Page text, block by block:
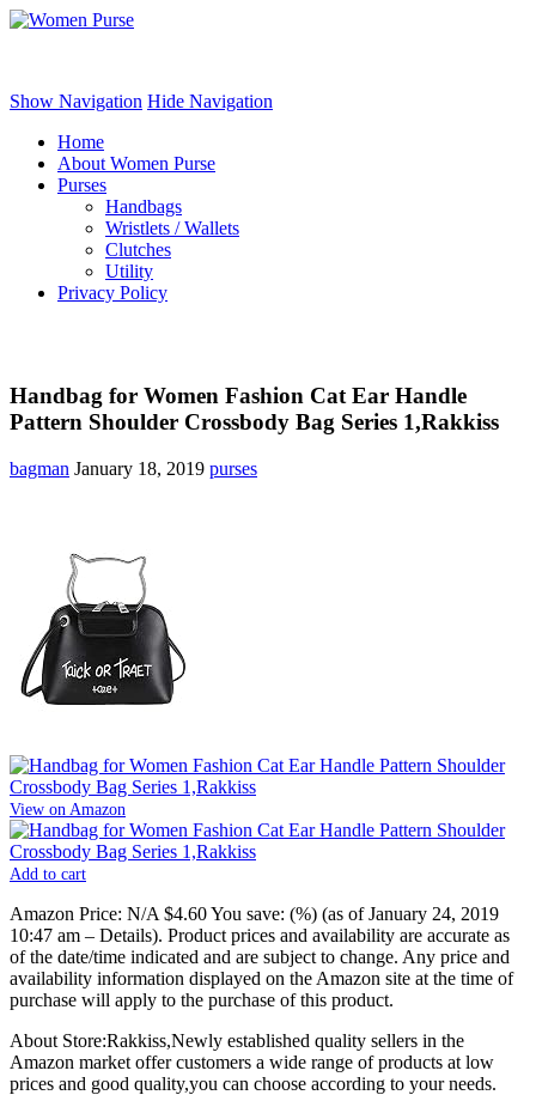
Show Navigation Hide Navigation
Home
About Women Purse
Purses
Handbags
Wristlets / Wallets
Clutches
Utility
Privacy Policy
Handbag for Women Fashion Cat Ear Handle
Pattern Shoulder Crossbody Bag Series 1,Rakkiss
bagman January 18, 2019 purses
View on Amazon
Add to cart
Amazon Price: N/A $4.60You save: (%) (as of January 24, 2019
10:47 am – Details). Product prices and availability are accurate as
of the date/time indicated and are subject to change. Any price and
availability information displayed on the Amazon site at the time of
purchase will apply to the purchase of this product.
About Store:Rakkiss,Newly established quality sellers in the
Amazon market offer customers a wide range of products at low
prices and good quality,you can choose according to your needs.